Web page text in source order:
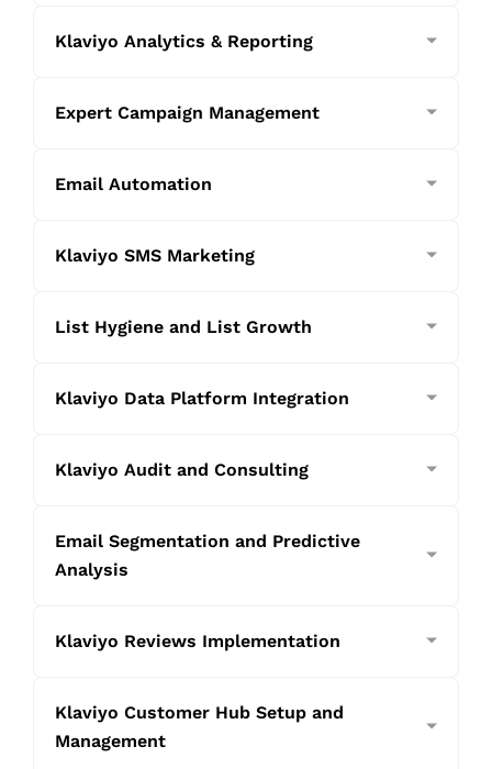
Klaviyo Analytics & Reporting
Expert Campaign Management
Email Automation
Klaviyo SMS Marketing
List Hygiene and List Growth
Klaviyo Data Platform Integration
Klaviyo Audit and Consulting
Email Segmentation and Predictive
Analysis
Klaviyo Reviews Implementation
Klaviyo Customer Hub Setup and
Management